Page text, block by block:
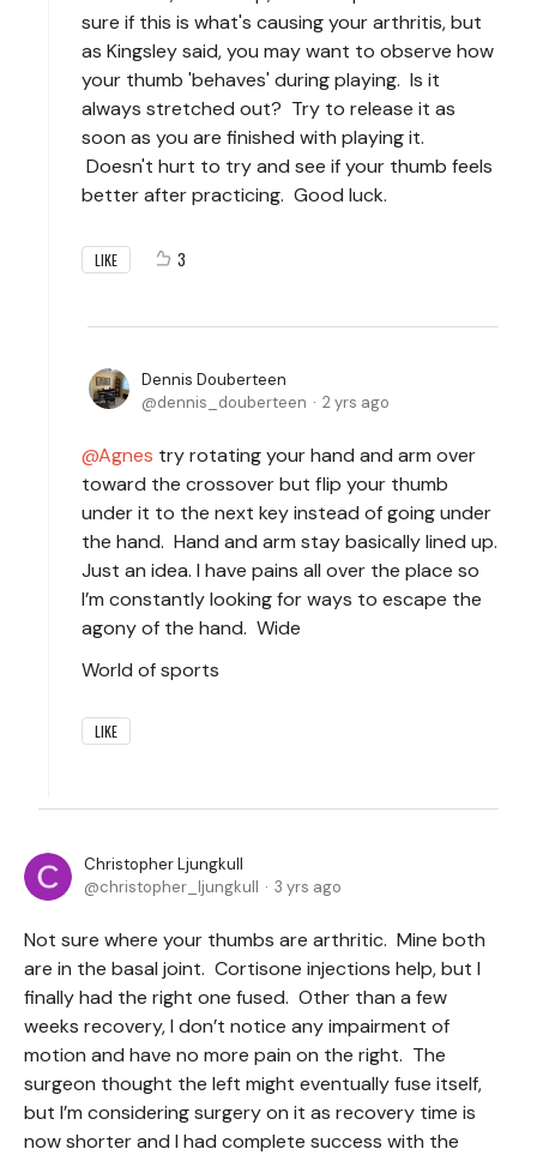
sure if this is what's causing your arthritis, but
as Kingsley said, you may want to observe how
your thumb 'behaves' during playing. Is it
always stretched out? Try to release it as
soon as you are finished with playing it.
Doesn't hurt to try and see if your thumb feels
better after practicing. Good luck.
LIKE 3
Dennis Douberteen
dennis_douberteen
2 yrs ago
Agnes try rotating your hand and arm over
toward the crossover but flip your thumb
under it to the next key instead of going under
the hand. Hand and arm stay basically lined up.
Just an idea. I have pains all over the place so
I’m constantly looking for ways to escape the
agony of the hand. Wide
World of sports
LIKE
Christopher Ljungkull
christopher_ljungkull
3 yrs ago
Not sure where your thumbs are arthritic. Mine both
are in the basal joint. Cortisone injections help, but I
finally had the right one fused. Other than a few
weeks recovery, I don’t notice any impairment of
motion and have no more pain on the right. The
surgeon thought the left might eventually fuse itself,
but I’m considering surgery on it as recovery time is
now shorter and I had complete success with the